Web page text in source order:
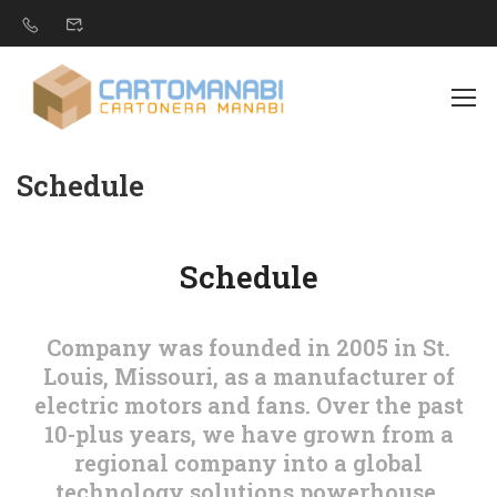
Schedule
Schedule
Company was founded in 2005 in St.
Louis, Missouri, as a manufacturer of
electric motors and fans. Over the past
10-plus years, we have grown from a
regional company into a global